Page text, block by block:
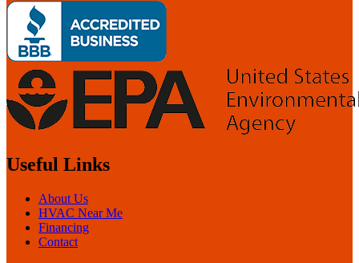
Useful Links
About Us
HVAC Near Me
Financing
Contact